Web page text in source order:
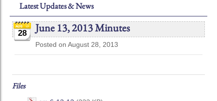
Latest Updates & News
28 June 13, 2013 Minutes
Posted on August 28, 2013
Files